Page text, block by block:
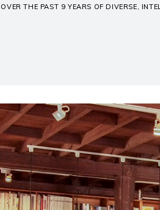
OVER THE PAST 9 YEARS OF DIVERSE,